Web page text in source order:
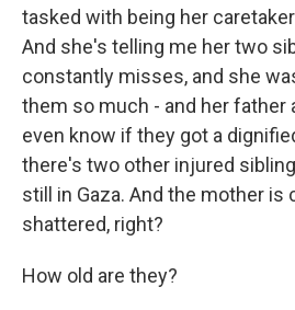
tasked with being her
And she's telling me her two
constantly misses, and she
them so much - and her father
even know if they got a
there's two other injured
still in Gaza. And the mother is
shattered, right?
How old are they?